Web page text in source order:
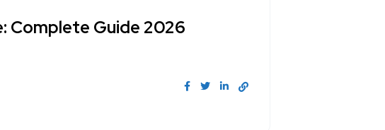
Complete Guide 2026